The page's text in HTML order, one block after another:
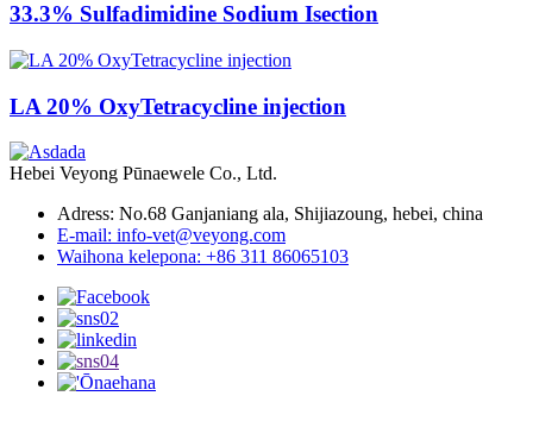
33.3% Sulfadimidine Sodium Isection
LA 20% OxyTetracycline injection
Hebei Veyong Pūnaewele Co., Ltd.
Adress: No.68 Ganjaniang ala, Shijiazoung, hebei, china
E-mail: info-vet@veyong.com
Waihona kelepona: +86 311 86065103